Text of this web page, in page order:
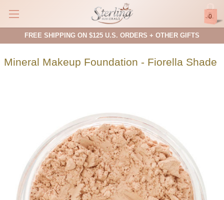
0
FREE SHIPPING ON $125 U.S. ORDERS + OTHER GIFTS
Mineral Makeup Foundation - Fiorella Shade